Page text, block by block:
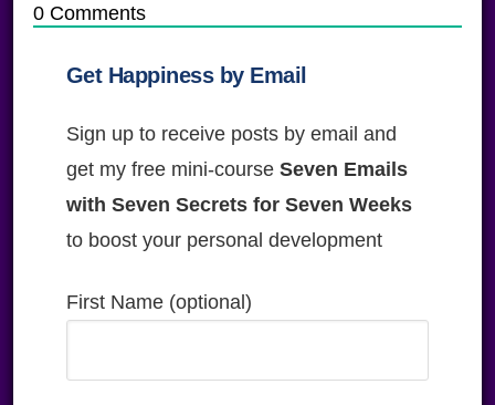
0Comments
Get Happiness by Email
Sign up to receive posts by email and
get my free mini-course Seven Emails
with Seven Secrets for Seven Weeks
to boost your personal development
First Name (optional)